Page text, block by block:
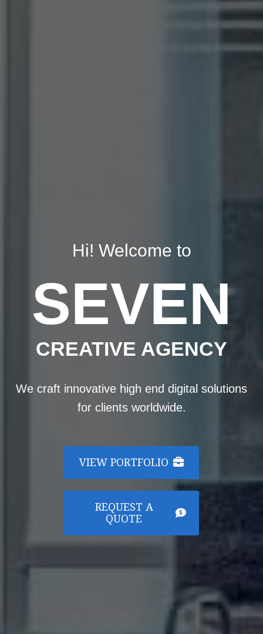
Hi! Welcome to
SEVEN
CREATIVE AGENCY
We craft innovative high end digital solutions
for clients worldwide.
VIEW PORTFOLIO
REQUEST A
QUOTE